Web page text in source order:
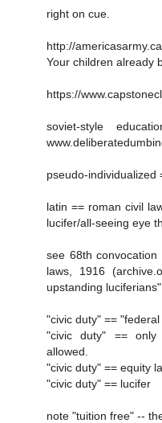
right on cue.
http://
Your children already
https://
soviet-style
pseudo-individualized
latin == roman civil
lucifer/all-seeing eye
see 68th
laws, 1916
upstanding
"civic duty" ==
"civic duty" == only
allowed.
"civic duty" == equity
"civic duty" == lucifer
note "tuition free" --